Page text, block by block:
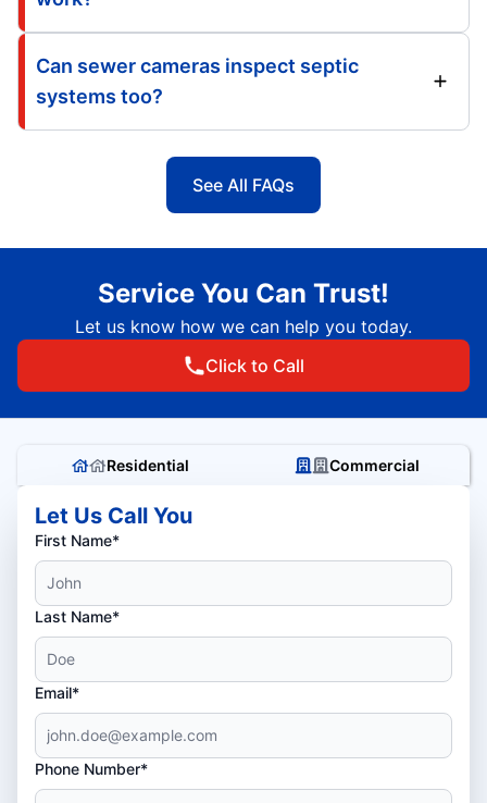
Can sewer cameras inspect septic
systems too?
See All FAQs
Service You Can Trust!
Let us know how we can help you today.
Click to Call
Residential Commercial
Let Us Call You
First Name*
Last Name*
Email*
Phone Number*